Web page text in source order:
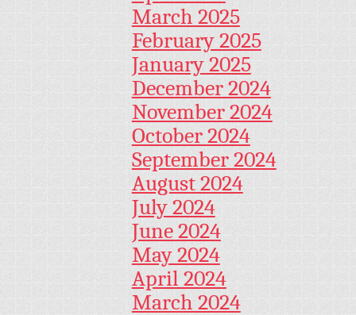
March 2025
February 2025
January 2025
December 2024
November 2024
October 2024
September 2024
August 2024
July 2024
June 2024
May 2024
April 2024
March 2024